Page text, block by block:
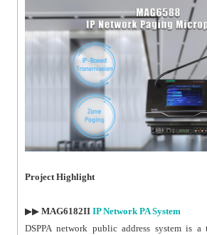
Project Highlight
▶▶MAG6182IIIP Network PA System
DSPPA network public address system is